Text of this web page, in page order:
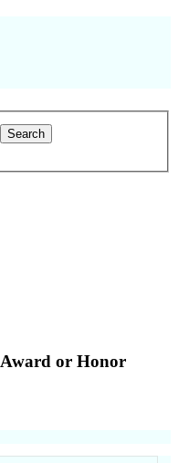
Award or Honor